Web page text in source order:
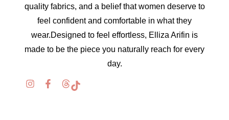
quality fabrics, and a belief that women deserve to
feel confident and comfortable in what they
wear.Designed to feel effortless, Elliza Arifin is
made to be the piece you naturally reach for every
day.